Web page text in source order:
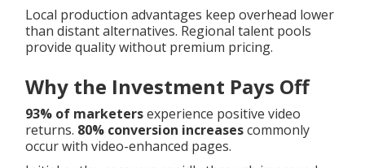
Local production advantages keep overhead lower
than distant alternatives. Regional talent pools
provide quality without premium pricing.
Why the Investment Pays Off
93% of marketersexperience positive video
returns. 80% conversion increasescommonly
occur with video-enhanced pages.